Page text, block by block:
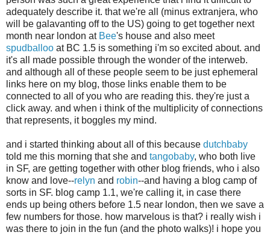
adequately describe it. that we're all (minus extranjera, who
will be galavanting off to the US) going to get together next
month near london at Bee's house and also meet
spudballoo at BC 1.5 is something i'm so excited about. and
it's all made possible through the wonder of the interweb.
and although all of these people seem to be just ephemeral
links here on my blog, those links enable them to be
connected to all of you who are reading this. they're just a
click away. and when i think of the multiplicity of connections
that represents, it boggles my mind.
and i started thinking about all of this because dutchbaby
told me this morning that she and tangobaby, who both live
in SF, are getting together with other blog friends, who i also
know and love--relyn and robin--and having a blog camp of
sorts in SF. blog camp 1.1, we're calling it, in case there
ends up being others before 1.5 near london, then we save a
few numbers for those. how marvelous is that? i really wish i
was there to join in the fun (and the photo walks)! i hope you